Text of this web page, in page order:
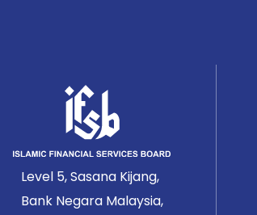
Level 5, Sasana Kijang,
Bank Negara Malaysia,